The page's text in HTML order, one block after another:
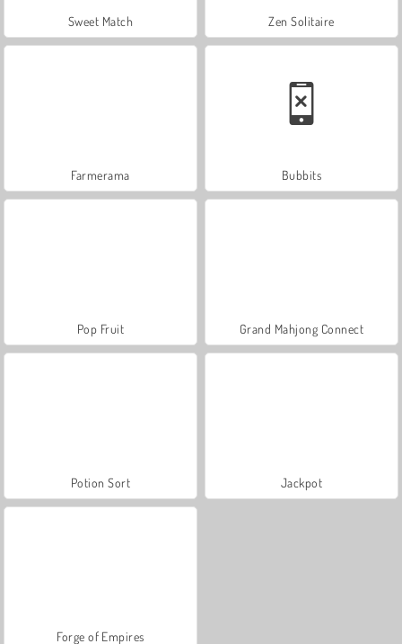
Sweet Match Zen Solitaire
Farmerama Bubbits
Pop Fruit Grand Mahjong Connect
Potion Sort Jackpot
Forge of Empires